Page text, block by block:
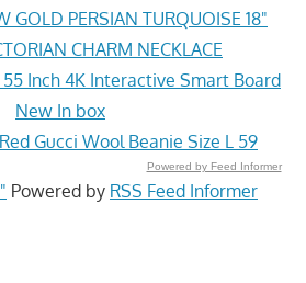
GOLD PERSIAN TURQUOISE 18"
CHARM NECKLACE
55 Inch 4K Interactive Smart Board
New In box
Gucci Wool Beanie Size L 59
Powered by Feed Informer
Powered by RSS Feed Informer